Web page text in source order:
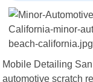
Mobile Detailing
automotive scratch